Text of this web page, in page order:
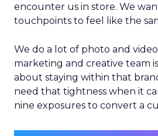
encounter us in store. We
touchpoints to feel like the
We do a lot of photo and
marketing and creative team
about staying within that
need that tightness when it
nine exposures to convert a